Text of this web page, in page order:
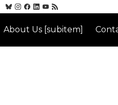
About Us [subitem]